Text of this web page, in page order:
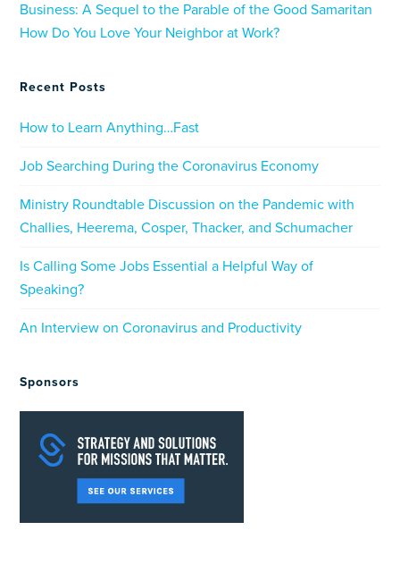
Business: A Sequel to the Parable of the Good Samaritan
How Do You Love Your Neighbor at Work?
Recent Posts
How to Learn Anything…Fast
Job Searching During the Coronavirus Economy
Ministry Roundtable Discussion on the Pandemic with
Challies, Heerema, Cosper, Thacker, and Schumacher
Is Calling Some Jobs Essential a Helpful Way of
Speaking?
An Interview on Coronavirus and Productivity
Sponsors